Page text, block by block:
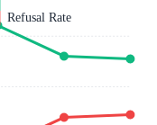
Refusal Rate